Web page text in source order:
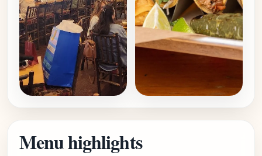
Menu highlights